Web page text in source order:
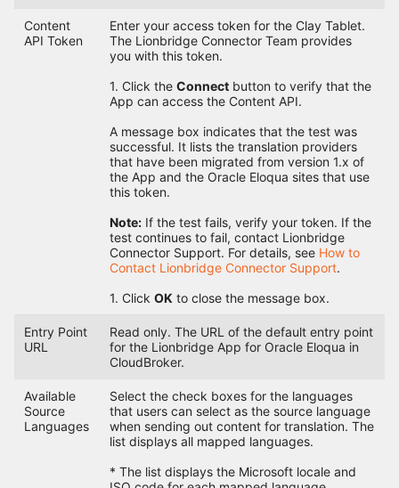
Content
API Token
Enter your access token for the Clay Tablet.
The Lionbridge Connector Team provides
you with this token.
1. Click the Connectbutton to verify that the
App can access the Content API.
A message box indicates that the test was
successful. It lists the translation providers
that have been migrated from version 1.x of
the App and the Oracle Eloqua sites that use
this token.
Note:If the test fails, verify your token. If the
test continues to fail, contact Lionbridge
Connector Support. For details, see How to
Contact Lionbridge Connector Support.
1. Click OK to close the message box.
Entry Point
URL
Read only. The URL of the default entry point
for the Lionbridge App for Oracle Eloqua in
CloudBroker.
Available
Source
Languages
Select the check boxes for the languages
that users can select as the source language
when sending out content for translation. The
list displays all mapped languages.
* The list displays the Microsoft locale and